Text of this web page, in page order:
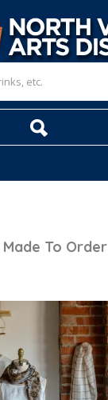
Made To Order